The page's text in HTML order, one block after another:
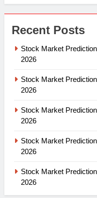
Recent Posts
Stock Market
2026
Stock Market
2026
Stock Market
2026
Stock Market
2026
Stock Market
2026